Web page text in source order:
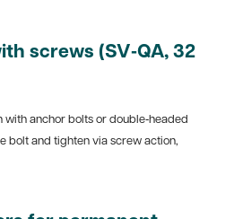
screws (SV‑QA, 32
with anchor bolts or double‑headed
bolt and tighten via screw action,